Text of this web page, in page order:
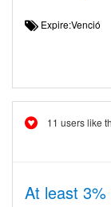
Expire:Venció
11 users like
At least